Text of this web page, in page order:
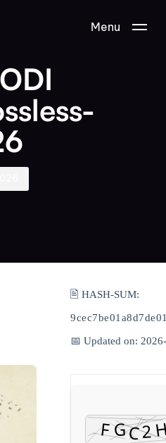
Menu
🖹 HASH-SUM:
📅 Updated on: